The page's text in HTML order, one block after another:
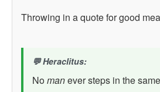
Throwing in a quote for good
Heraclitus:
Nomanever steps in the